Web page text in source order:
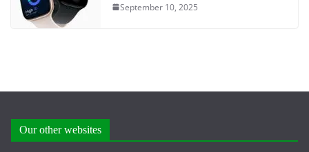
September 10, 2025
Our other websites